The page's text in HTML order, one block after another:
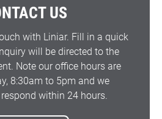
US
with Liniar. Fill in a quick
will be directed to the
Note our office hours are
8:30am to 5pm and we
within 24 hours.